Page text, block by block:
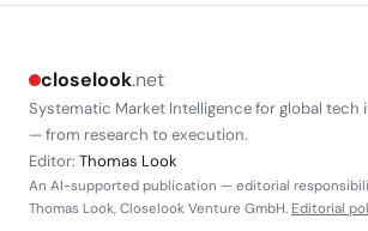
closelook.net
Systematic Market Intelligence for global tech
— from research to execution.
Editor: Thomas Look
An AI-supported publication — editorial
Thomas Look, Closelook Venture GmbH. Editorial